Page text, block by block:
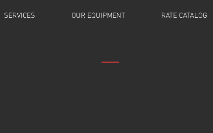
SERVICES OUR EQUIPMENT RATE CATALOG